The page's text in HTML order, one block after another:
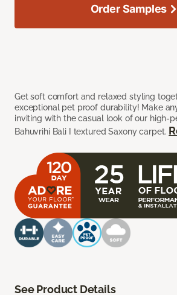
Get soft comfort and relaxed styling
exceptional pet proof durability! Make
inviting with the casual look of our high-
Bahuvrihi Bali I textured Saxony carpet.
Order Samples
See Product Details